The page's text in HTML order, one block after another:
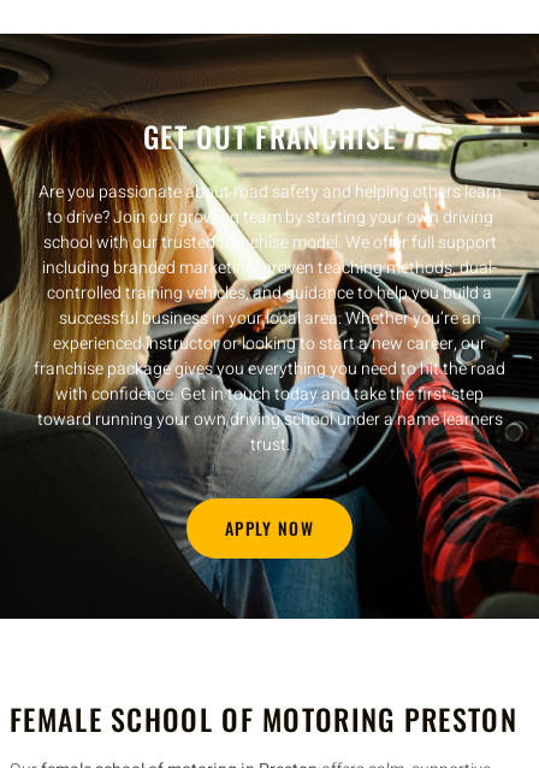
GET OUT FRANCHISE
Are you passionate about road safety and helping others learn
to drive? Join our growing team by starting your own driving
school with our trusted franchise model. We offer full support
including branded marketing, proven teaching methods, dual-
controlled training vehicles, and guidance to help you build a
successful business in your local area. Whether you’re an
experienced instructor or looking to start a new career, our
franchise package gives you everything you need to hit the road
with confidence. Get in touch today and take the first step
toward running your own driving school under a name learners
trust.
APPLY NOW
FEMALE SCHOOL OF MOTORING PRESTON